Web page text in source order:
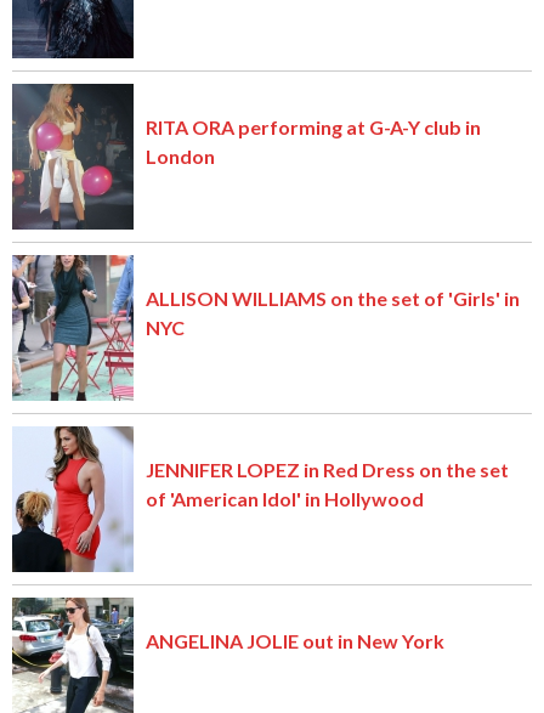
RITA ORA performing at G-A-Y club in
London
ALLISON WILLIAMS on the set of 'Girls' in
NYC
JENNIFER LOPEZ in Red Dress on the set
of 'American Idol' in Hollywood
ANGELINA JOLIE out in New York